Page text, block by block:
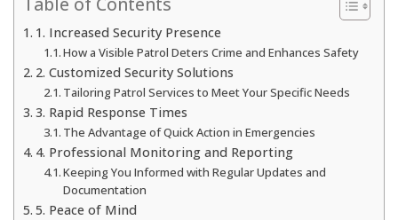
1. Increased Security Presence
How a Visible Patrol Deters Crime and Enhances Safety
2. Customized Security Solutions
Tailoring Patrol Services to Meet Your Specific Needs
3. Rapid Response Times
The Advantage of Quick Action in Emergencies
4. Professional Monitoring and Reporting
Keeping You Informed with Regular Updates and
Documentation
5. Peace of Mind